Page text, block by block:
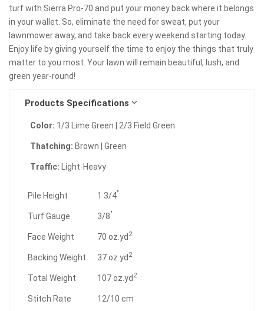
turf with Sierra Pro-70 and put your money back where it belongs
in your wallet. So, eliminate the need for sweat, put your
lawnmower away, and take back every weekend starting today.
Enjoy life by giving yourself the time to enjoy the things that truly
matter to you most. Your lawn will remain beautiful, lush, and
green year-round!
Products Specifications
Color: 1/3 Lime Green | 2/3 Field Green
Thatching: Brown | Green
Traffic: Light-Heavy
Pile Height 1 3/4"
Turf Gauge 3/8"
Face Weight 70 oz.yd 2
Backing Weight 37 oz.yd 2
Total Weight 107 oz.yd 2
Stitch Rate 12/10 cm